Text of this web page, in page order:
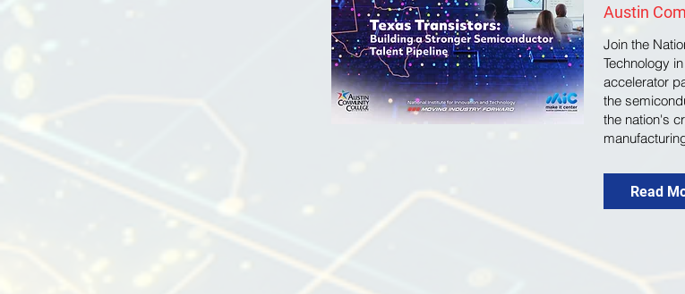
Austin
Join the
Technology
accelerator
the
the nation's
Read